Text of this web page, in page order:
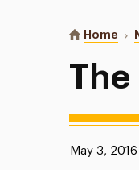
You are
Home
Published:
May 3, 2016